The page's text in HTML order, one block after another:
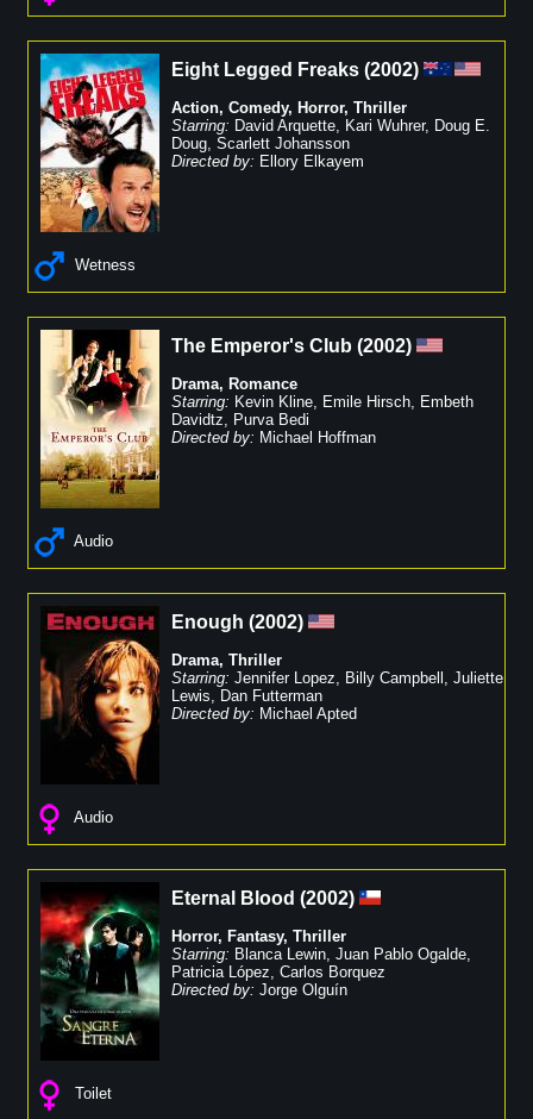
Eight Legged Freaks (2002)
Action, Comedy, Horror, Thriller
Starring: David Arquette, Kari Wuhrer, Doug E.
Doug, Scarlett Johansson
Directed by: Ellory Elkayem
Wetness
The Emperor's Club (2002)
Drama, Romance
Starring: Kevin Kline, Emile Hirsch, Embeth
Davidtz, Purva Bedi
Directed by: Michael Hoffman
Audio
Enough (2002)
Drama, Thriller
Starring: Jennifer Lopez, Billy Campbell , Juliette
Lewis, Dan Futterman
Directed by: Michael Apted
Audio
Eternal Blood (2002)
Horror, Fantasy, Thriller
Starring: Blanca Lewin, Juan Pablo Ogalde,
Patricia López, Carlos Borquez
Directed by: Jorge Olguín
Toilet